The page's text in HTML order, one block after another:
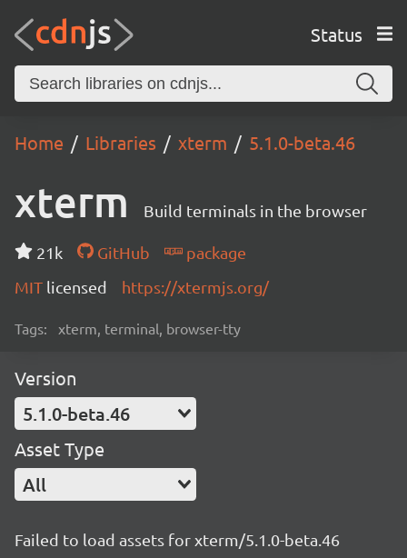
Status
Home Libraries xterm 5.1.0-beta.46
xterm Build terminals in the browser
21k GitHub
package
MIT licensed https://xtermjs.org/
Tags: xterm, terminal, browser-tty
Version
5.1.0-beta.46
Asset Type
All
Failed to load assets for xterm/5.1.0-beta.46